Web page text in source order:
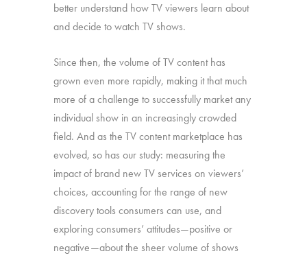
better understand how TV viewers learn about
and decide to watch TV shows.
Since then, the volume of TV content has
grown even more rapidly, making it that much
more of a challenge to successfully market any
individual show in an increasingly crowded
field. And as the TV content marketplace has
evolved, so has our study: measuring the
impact of brand new TV services on viewers’
choices, accounting for the range of new
discovery tools consumers can use, and
exploring consumers’ attitudes—positive or
negative—about the sheer volume of shows